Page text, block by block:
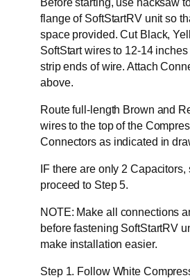
flange of SoftStartRV unit so
space provided. Cut Black,
SoftStart wires to 12-14
strip ends of wire. Attach
above.
Route full-length Brown and
wires to the top of the
Connectors as indicated in
IF there are only 2 Capacitors,
proceed to Step 5.
NOTE: Make all connections
before fastening SoftStartRV
make installation easier.
Step 1. Follow White